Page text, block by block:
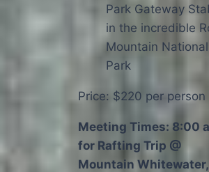
Park Gateway
in the incredible
Mountain National
Park
Price: $220 per person
Meeting Times: 8:00
for Rafting Trip @
Mountain Whitewater,